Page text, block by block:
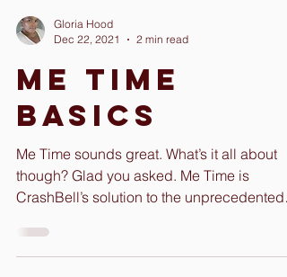
Dec 22, 2021
2 min read
Me Time
Basics
Me Time sounds great. What’s it all about
though? Glad you asked. Me Time is
CrashBell’s solution to the unprecedented